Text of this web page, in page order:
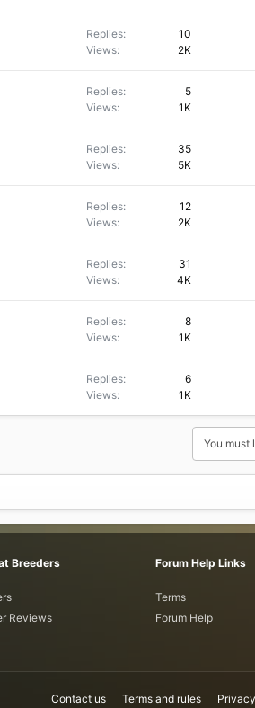
Replies
10
Views
2K
Replies
5
Views
1K
Replies
35
Views
5K
Replies
12
Views
2K
Replies
31
Views
4K
Replies
8
Views
1K
Replies
6
Views
1K
You must
Breeders
Reviews
Forum Help Links
Terms
Forum Help
Contact us Terms and rules